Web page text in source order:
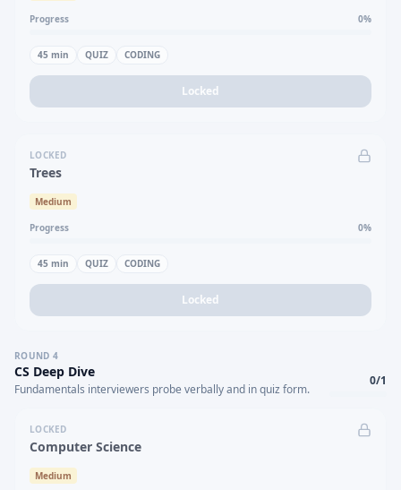
Progress 0%
45 min QUIZ CODING
Locked
LOCKED
Trees
Medium
Progress 0%
45 min QUIZ CODING
Locked
ROUND 4
CS Deep Dive
Fundamentals interviewers probe verbally and in quiz form.
0/1
LOCKED
Computer Science
Medium